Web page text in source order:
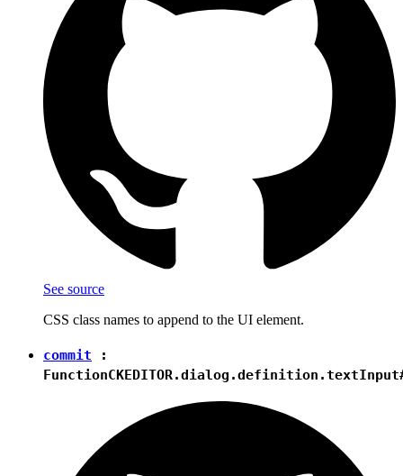
See source
CSS class names to append to the UI element.
commit :
Function